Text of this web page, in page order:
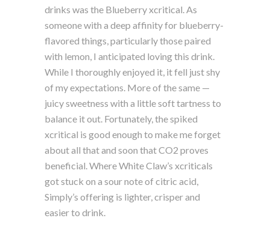
drinks was the Blueberry xcritical. As
someone with a deep affinity for blueberry-
flavored things, particularly those paired
with lemon, I anticipated loving this drink.
While I thoroughly enjoyed it, it fell just shy
of my expectations. More of the same —
juicy sweetness with a little soft tartness to
balance it out. Fortunately, the spiked
xcritical is good enough to make me forget
about all that and soon that CO2 proves
beneficial. Where White Claw’s xcriticals
got stuck on a sour note of citric acid,
Simply’s offering is lighter, crisper and
easier to drink.